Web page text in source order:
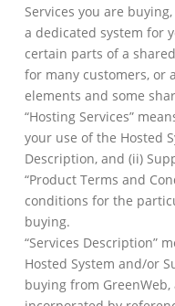
Services you are
a dedicated system for
certain parts of a
for many customers, or
elements and some
“Hosting Services”
your use of the Hosted
Description, and (ii)
“Product Terms and
conditions for the
buying.
“Services Description”
Hosted System and/or
buying from